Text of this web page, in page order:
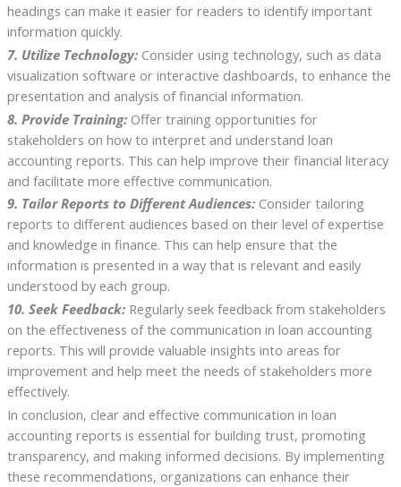
headings can make it easier for readers to identify important
information quickly.
7. Utilize Technology:Consider using technology, such as data
visualization software or interactive dashboards, to enhance the
presentation and analysis of financial information.
8. Provide Training: Offer training opportunities for
stakeholders on how to interpret and understand loan
accounting reports. This can help improve their financial literacy
and facilitate more effective communication.
9. Tailor Reports to Different Audiences: Consider tailoring
reports to different audiences based on their level of expertise
and knowledge in finance. This can help ensure that the
information is presented in a way that is relevant and easily
understood by each group.
10. Seek Feedback:Regularly seek feedback from stakeholders
on the effectiveness of the communication in loan accounting
reports. This will provide valuable insights into areas for
improvement and help meet the needs of stakeholders more
effectively.
In conclusion, clear and effective communication in loan
accounting reports is essential for building trust, promoting
transparency, and making informed decisions. By implementing
these recommendations, organizations can enhance their